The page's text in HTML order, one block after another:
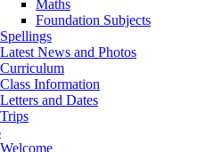
Maths
Foundation Subjects
Spellings
Latest News and Photos
Curriculum
Class Information
Letters and Dates
Trips
Welcome